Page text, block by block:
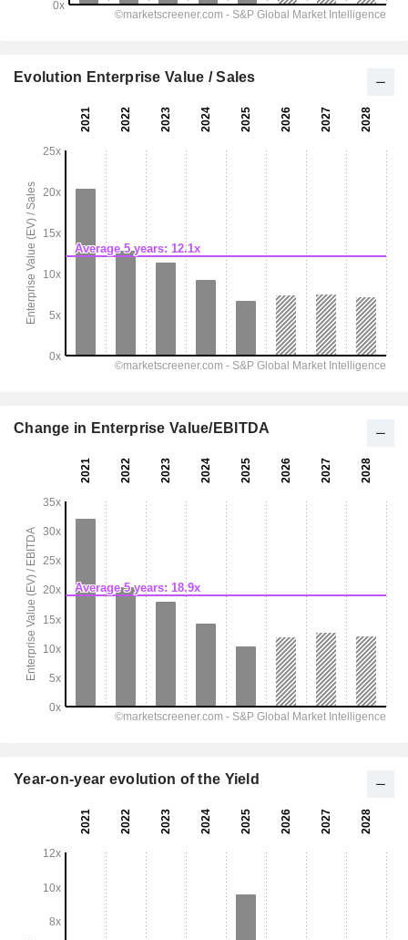
Evolution Enterprise Value / Sales
Change in Enterprise Value/EBITDA
Year-on-year evolution of the Yield